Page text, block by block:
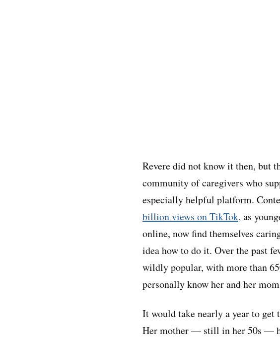
Revere did not know it then,
community of caregivers who
especially helpful platform.
billion views on TikTok, as
online, now find themselves
idea how to do it. Over the past
wildly popular, with more than
personally know her and her
It would take nearly a year to get
Her mother — still in her 50s —